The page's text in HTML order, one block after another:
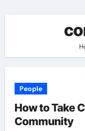
People
How to Take
Community